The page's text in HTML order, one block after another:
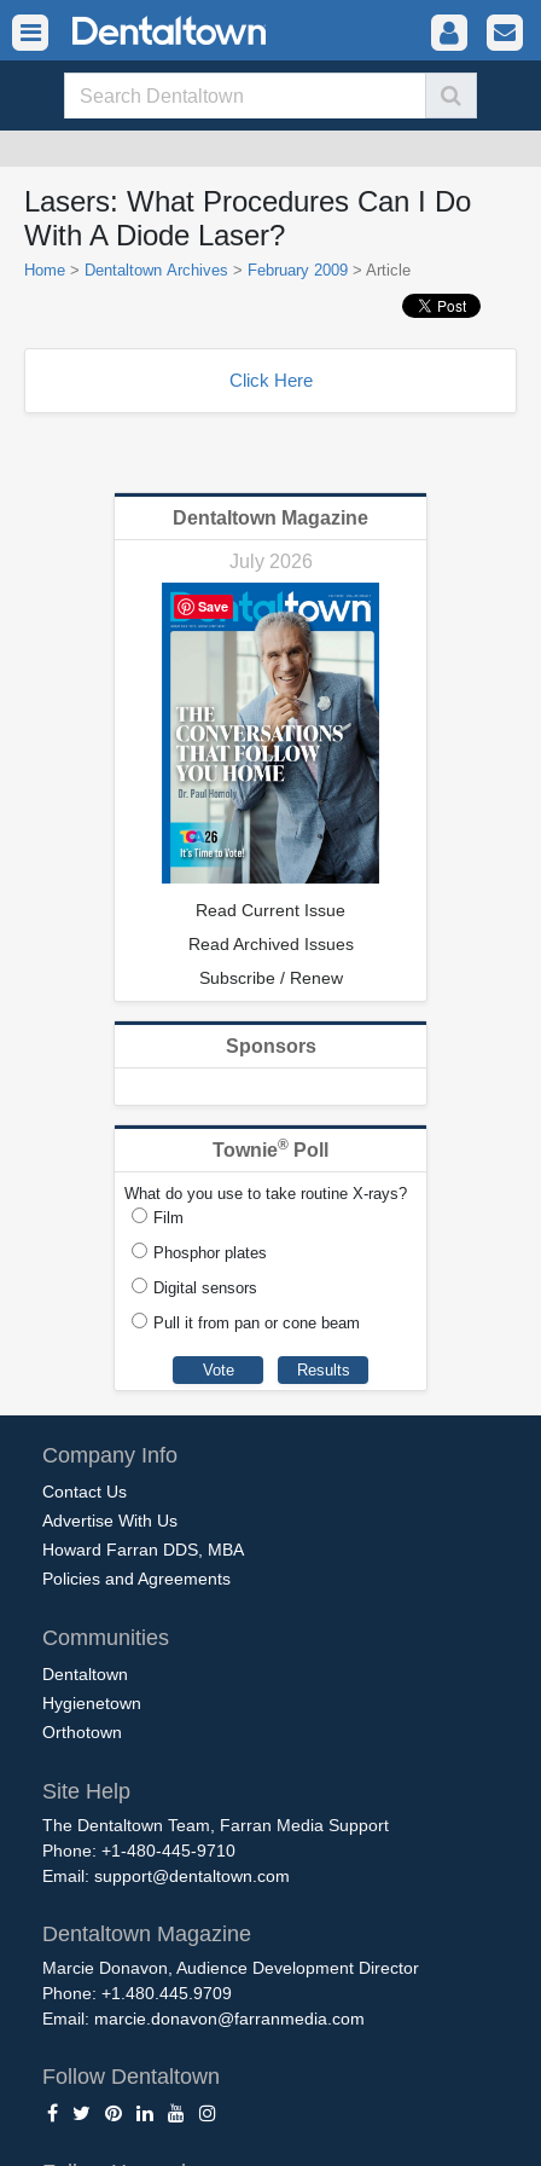
Lasers: What Procedures Can I Do
With A Diode Laser?
Home > Dentaltown Archives > February 2009 > Article
Click Here
Dentaltown Magazine
July 2026
Read Current Issue
Read Archived Issues
Subscribe / Renew
Sponsors
Townie® Poll
What do you use to take routine X-rays?
Film
Phosphor plates
Digital sensors
Pull it from pan or cone beam
Company Info
Contact Us
Advertise With Us
Howard Farran DDS, MBA
Policies and Agreements
Communities
Dentaltown
Hygienetown
Orthotown
Site Help
The Dentaltown Team, Farran Media Support
Phone: +1-480-445-9710
Email: support@dentaltown.com
Dentaltown Magazine
Marcie Donavon, Audience Development Director
Phone: +1.480.445.9709
Email: marcie.donavon@farranmedia.com
Follow Dentaltown
Save